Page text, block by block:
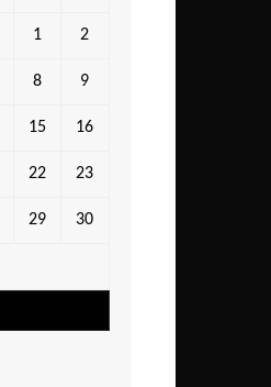
1 2
8 9
15 16
22 23
29 30